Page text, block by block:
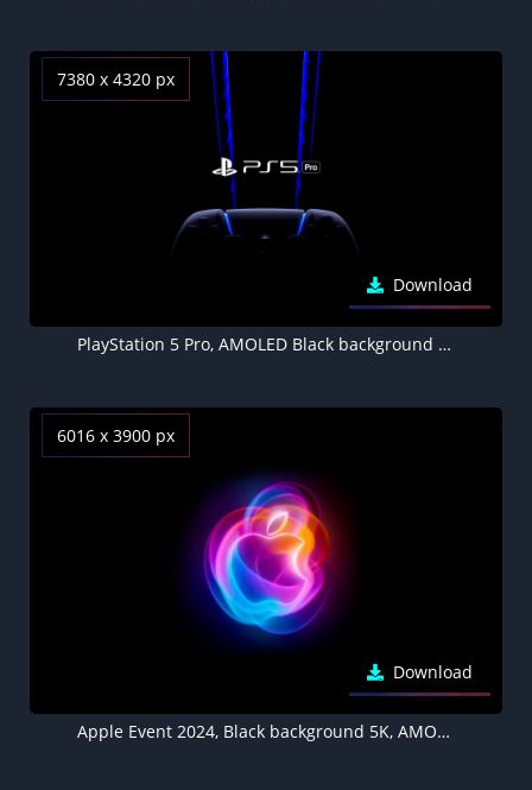
7380 x 4320 px
Download
PlayStation 5 Pro, AMOLED Black background 8K, Gaming console, Joystick, DualSense Wireless Controller
6016 x 3900 px
Download
Apple Event 2024, Black background 5K, AMOLED, Apple logo